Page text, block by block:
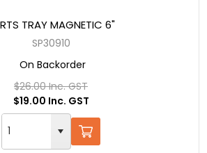
TRAY MAGNETIC 6"
SP30910
On Backorder
$26.00 Inc. GST
$19.00 Inc. GST